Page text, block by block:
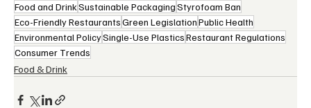
Food and DrinkSustainable PackagingStyrofoam Ban
Eco-Friendly RestaurantsGreen LegislationPublic Health
Environmental PolicySingle-Use PlasticsRestaurant Regulations
Consumer Trends
Food & Drink